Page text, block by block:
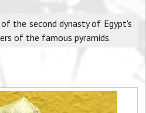
the second dynasty of Egypt's
of the famous pyramids.